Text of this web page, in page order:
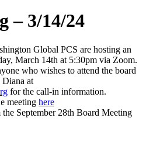
– 3/14/24
Global PCS are hosting an
March 14th at 5:30pm via Zoom.
who wishes to attend the board
Diana at
for the call-in information.
meeting here
September 28th Board Meeting